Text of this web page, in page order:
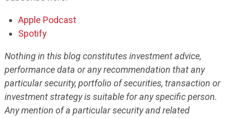
Apple Podcast
Spotify
Nothing in this blog constitutes investment advice,
performance data or any recommendation that any
particular security, portfolio of securities, transaction or
investment strategy is suitable for any specific person.
Any mention of a particular security and related